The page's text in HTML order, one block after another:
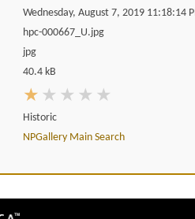
Wednesday, August 7, 2019 11:18:14
hpc-000667_U.jpg
jpg
40.4 kB
Historic
NPGallery Main Search